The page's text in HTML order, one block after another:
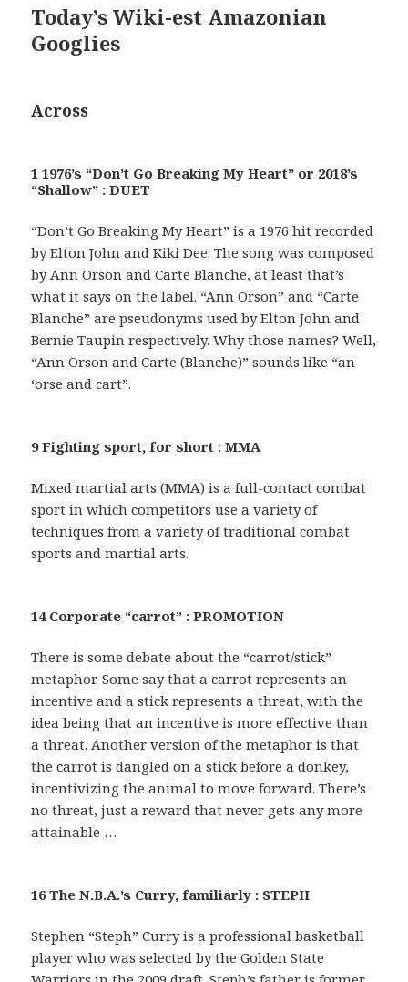
Today’s Wiki-est Amazonian
Googlies
Across
1 1976’s “Don’t Go Breaking My Heart” or 2018’s
“Shallow” : DUET
“Don’t Go Breaking My Heart” is a 1976 hit recorded
by Elton John and Kiki Dee. The song was composed
by Ann Orson and Carte Blanche, at least that’s
what it says on the label. “Ann Orson” and “Carte
Blanche” are pseudonyms used by Elton John and
Bernie Taupin respectively. Why those names? Well,
“Ann Orson and Carte (Blanche)” sounds like “an
‘orse and cart”.
9 Fighting sport, for short : MMA
Mixed martial arts (MMA) is a full-contact combat
sport in which competitors use a variety of
techniques from a variety of traditional combat
sports and martial arts.
14 Corporate “carrot” : PROMOTION
There is some debate about the “carrot/stick”
metaphor. Some say that a carrot represents an
incentive and a stick represents a threat, with the
idea being that an incentive is more effective than
a threat. Another version of the metaphor is that
the carrot is dangled on a stick before a donkey,
incentivizing the animal to move forward. There’s
no threat, just a reward that never gets any more
attainable …
16 The N.B.A.’s Curry, familiarly : STEPH
Stephen “Steph” Curry is a professional basketball
player who was selected by the Golden State